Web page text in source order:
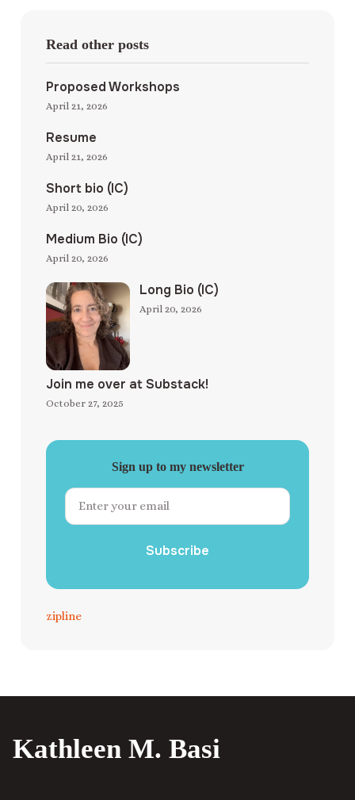
Read other posts
Proposed Workshops
April 21, 2026
Resume
April 21, 2026
Short bio (IC)
April 20, 2026
Medium Bio (IC)
April 20, 2026
Long Bio (IC)
April 20, 2026
Join me over at Substack!
October 27, 2025
Sign up to my newsletter
Subscribe
zipline
Kathleen M. Basi